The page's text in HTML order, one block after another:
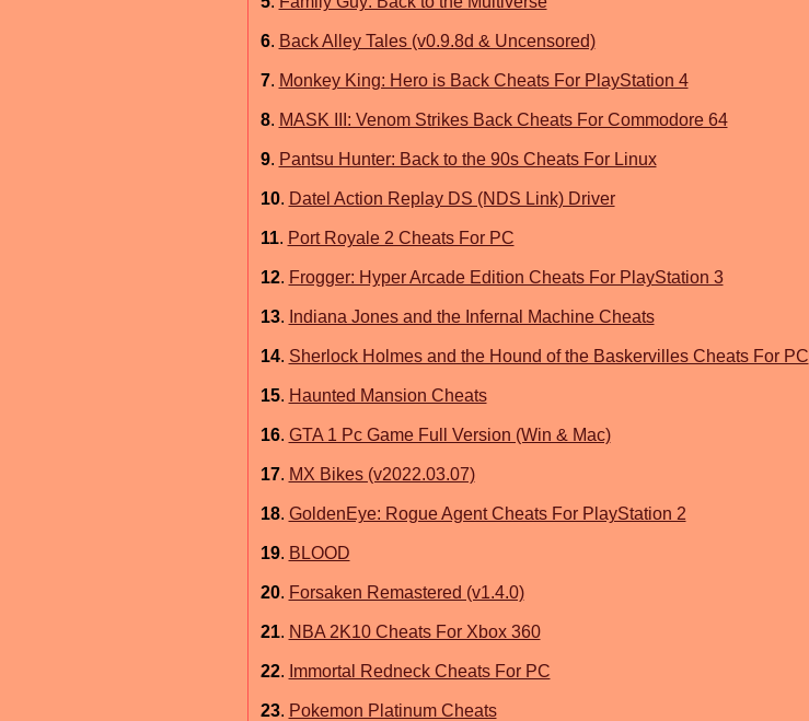
6. Back Alley Tales (v0.9.8d & Uncensored)
7. Monkey King: Hero is Back Cheats For PlayStation 4
8. MASK III: Venom Strikes Back Cheats For Commodore 64
9. Pantsu Hunter: Back to the 90s Cheats For Linux
10. Datel Action Replay DS (NDS Link) Driver
11. Port Royale 2 Cheats For PC
12. Frogger: Hyper Arcade Edition Cheats For PlayStation 3
13. Indiana Jones and the Infernal Machine Cheats
14. Sherlock Holmes and the Hound of the Baskervilles Cheats For PC
15. Haunted Mansion Cheats
16. GTA 1 Pc Game Full Version (Win & Mac)
17. MX Bikes (v2022.03.07)
18. GoldenEye: Rogue Agent Cheats For PlayStation 2
19. BLOOD
20. Forsaken Remastered (v1.4.0)
21. NBA 2K10 Cheats For Xbox 360
22. Immortal Redneck Cheats For PC
23. Pokemon Platinum Cheats